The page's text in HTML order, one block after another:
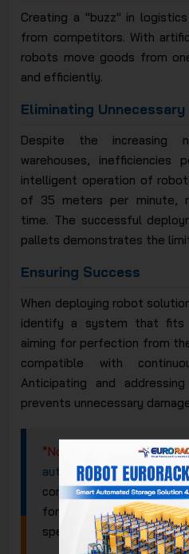
Creating a "buzz" in
from competitors. With
robots move goods from
and efficiently.
Eliminating
Despite the increasing
warehouses, inefficiencies
intelligent operation of
of 35 meters per minute,
time. The successful
pallets demonstrates the
Ensuring Success
When deploying robot
identify a system that fits
aiming for perfection from
compatible with
Anticipating and
prevents unnecessary
*Note
: Even as the
automated racking
continue developing,
for more traditional
specialized industries.